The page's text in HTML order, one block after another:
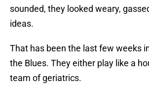
sounded, they looked weary,
ideas.
That has been the last few weeks
the Blues. They either play like a
team of geriatrics.